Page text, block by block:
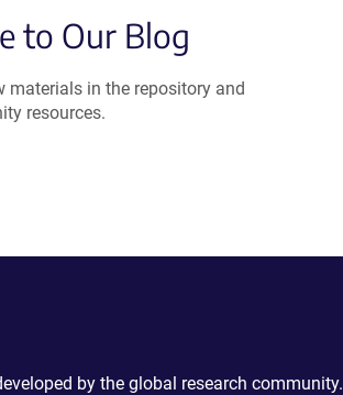
to Our Blog
materials in the repository and
resources.
by the global research community.